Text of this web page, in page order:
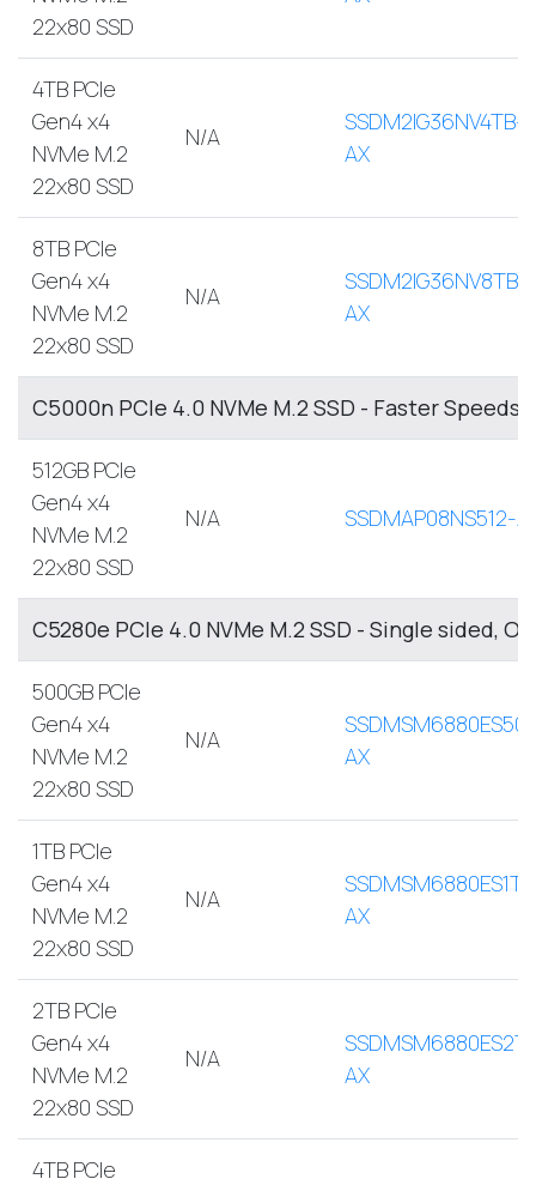
22x80 SSD
4TB PCIe
Gen4 x4
NVMe M.2
22x80 SSD
N/A
SSDM2IG36NV4TB-
AX
8TB PCIe
Gen4 x4
NVMe M.2
22x80 SSD
N/A
SSDM2IG36NV8TB-
AX
C5000n PCIe 4.0 NVMe M.2 SSD - Faster Speeds,
512GB PCIe
Gen4 x4
NVMe M.2
22x80 SSD
N/A SSDMAP08NS512-
C5280e PCIe 4.0 NVMe M.2 SSD - Single sided,
500GB PCIe
Gen4 x4
NVMe M.2
22x80 SSD
N/A
AX
1TB PCIe
Gen4 x4
NVMe M.2
22x80 SSD
N/A
AX
2TB PCIe
Gen4 x4
NVMe M.2
22x80 SSD
N/A
AX
4TB PCIe